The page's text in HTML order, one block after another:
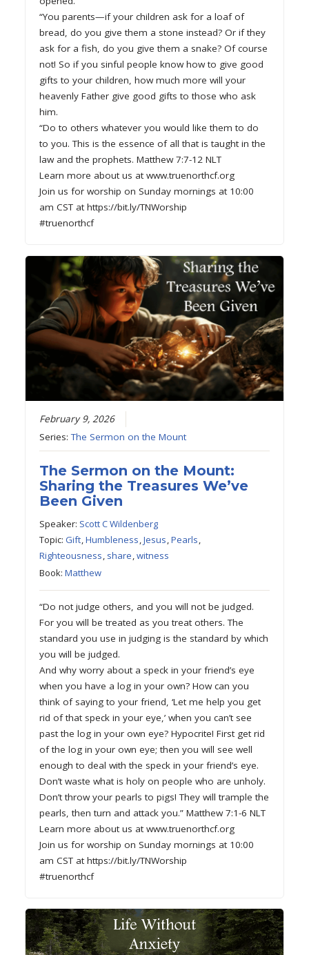
“You parents—if your children ask for a loaf of
bread, do you give them a stone instead? Or if they
ask for a fish, do you give them a snake? Of course
not! So if you sinful people know how to give good
gifts to your children, how much more will your
heavenly Father give good gifts to those who ask
him.
“Do to others whatever you would like them to do
to you. This is the essence of all that is taught in the
law and the prophets. Matthew 7:7-12 NLT
Learn more about us at www.truenorthcf.org
Join us for worship on Sunday mornings at 10:00
am CST at https://bit.ly/TNWorship
#truenorthcf
February 9, 2026
Series:The Sermon on the Mount
The Sermon on the Mount:
Sharing the Treasures We’ve
Been Given
Speaker: Scott C Wildenberg
Topic:Gift ,Humbleness ,Jesus ,Pearls
Righteousness share ,witness
Book:Matthew
“Do not judge others, and you will not be judged.
For you will be treated as you treat others. The
standard you use in judging is the standard by which
you will be judged.
And why worry about a speck in your friend’s eye
when you have a log in your own? How can you
think of saying to your friend, ‘Let me help you get
rid of that speck in your eye,’ when you can’t see
past the log in your own eye? Hypocrite! First get rid
of the log in your own eye; then you will see well
enough to deal with the speck in your friend’s eye.
Don’t waste what is holy on people who are unholy.
Don’t throw your pearls to pigs! They will trample the
pearls, then turn and attack you.” Matthew 7:1-6 NLT
Learn more about us at www.truenorthcf.org
Join us for worship on Sunday mornings at 10:00
am CST at https://bit.ly/TNWorship
#truenorthcf